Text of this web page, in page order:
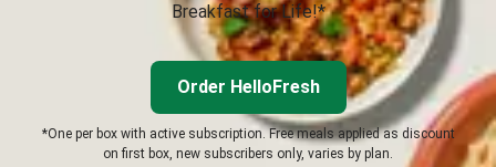
Breakfast for Life!*
Order HelloFresh
*One per box with active subscription. Free meals applied as discount
on first box, new subscribers only, varies by plan.